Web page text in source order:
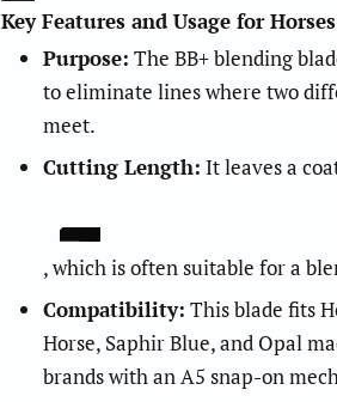
Key Features and Usage for
Purpose: The BB+ blending
to eliminate lines where two
meet.
Cutting Length: It leaves a
2
.
5
, which is often suitable for a
Compatibility: This blade fits
Horse, Saphir Blue, and Opal
brands with an A5 snap-on